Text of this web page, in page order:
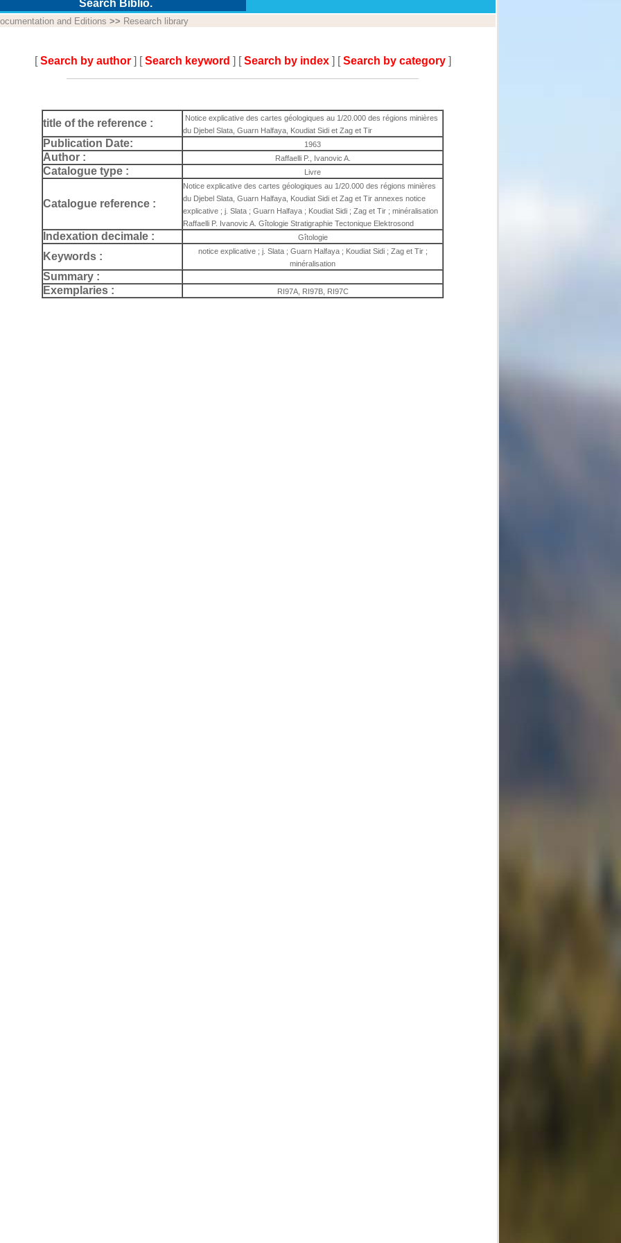
Search Biblio.
and Editions >> Research library
[Search by author ] [Search keyword ] [Search by index ] [Search by category ]
title of the reference :
Notice explicative des cartes géologiques au 1/20.000 des régions minières
du Djebel Slata, Guarn Halfaya, Koudiat Sidi et Zag et Tir
Publication Date: 1963
Author : Raffaelli P., Ivanovic A.
Catalogue type : Livre
Catalogue reference :
Notice explicative des cartes géologiques au 1/20.000 des régions minières
du Djebel Slata, Guarn Halfaya, Koudiat Sidi et Zag et Tir annexes notice
explicative ; j. Slata ; Guarn Halfaya ; Koudiat Sidi ; Zag et Tir ; minéralisation
Raffaelli P. Ivanovic A. Gîtologie Stratigraphie Tectonique Elektrosond
Indexation decimale : Gîtologie
Keywords :
notice explicative ; j. Slata ; Guarn Halfaya ; Koudiat Sidi ; Zag et Tir ;
minéralisation
Summary :
Exemplaries :
RI97A, RI97B, RI97C